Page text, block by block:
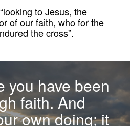
to Jesus, the
of our faith, who for the
the cross”.
you have been
faith. And
own doing; it